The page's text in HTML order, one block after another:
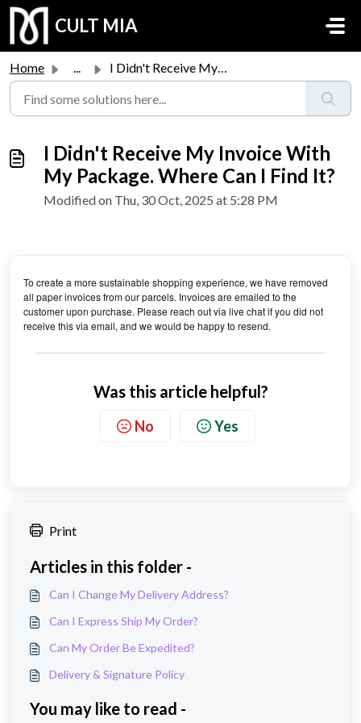
Skip to main content
CULT MIA
Home ... I Didn't Receive My Invoice With My Package. Where Ca...
I Didn't Receive My Invoice With
My Package. Where Can I Find It?
Modified on Thu, 30 Oct, 2025 at 5:28 PM
To create a more sustainable shopping experience, we have removed
all paper invoices from our parcels. Invoices are emailed to the
customer upon purchase. Please reach out via live chat if you did not
receive this via email, and we would be happy to resend.
Was this article helpful?
No Yes
Print
Articles in this folder -
Can I Change My Delivery Address?
Can I Express Ship My Order?
Can My Order Be Expedited?
Delivery & Signature Policy
You may like to read -